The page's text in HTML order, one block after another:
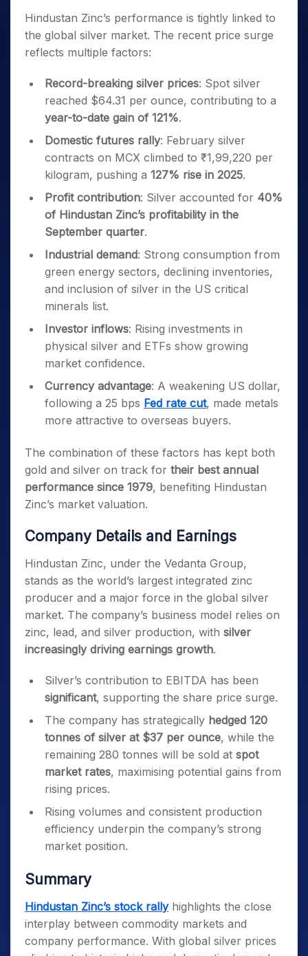
Hindustan Zinc’s performance is tightly linked to
the global silver market. The recent price surge
reflects multiple factors:
Record-breaking silver prices: Spot silver
reached $64.31 per ounce, contributing to a
year-to-date gain of 121%.
Domestic futures rally: February silver
contracts on MCX climbed to ₹1,99,220 per
kilogram, pushing a 127% rise in 2025.
Profit contribution: Silver accounted for 40%
of Hindustan Zinc’s profitability in the
September quarter.
Industrial demand: Strong consumption from
green energy sectors, declining inventories,
and inclusion of silver in the US critical
minerals list.
Investor inflows: Rising investments in
physical silver and ETFs show growing
market confidence.
Currency advantage: A weakening US dollar,
following a 25 bps Fed rate cut, made metals
more attractive to overseas buyers.
The combination of these factors has kept both
gold and silver on track for their best annual
performance since 1979, benefiting Hindustan
Zinc’s market valuation.
Company Details and Earnings
Hindustan Zinc, under the Vedanta Group,
stands as the world’s largest integrated zinc
producer and a major force in the global silver
market. The company’s business model relies on
zinc, lead, and silver production, with silver
increasingly driving earnings growth.
Silver’s contribution to EBITDA has been
significant, supporting the share price surge.
The company has strategically hedged 120
tonnes of silver at $37 per ounce, while the
remaining 280 tonnes will be sold at spot
market rates, maximising potential gains from
rising prices.
Rising volumes and consistent production
efficiency underpin the company’s strong
market position.
Summary
Hindustan Zinc’s stock rallyhighlights the close
interplay between commodity markets and
company performance. With global silver prices